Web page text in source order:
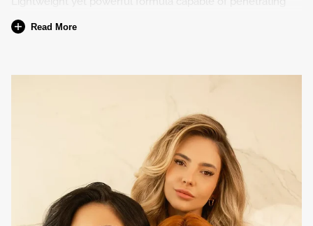
between cuticles to reduce porosity and nourish from the
inside, providing healthier hair and a preserved vibrant color.
protective layer to the color.
Daily treatment, after washing with the usualEVAN Care
shampoo. Apply strand by strand to the lengths and ends,
lining up from root to ends to ensure better absorption and
conditioning of the hair. Leave on for five to 10 minutes and
rinse thoroughly. For extra reconstruction, addEVAN Care
Read More